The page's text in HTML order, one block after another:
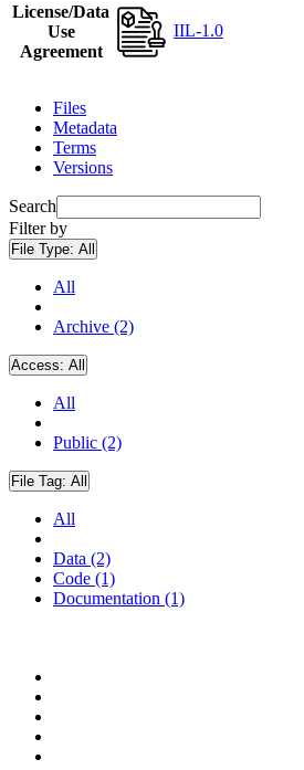
License/Data
Use
Agreement
IIL-1.0
Files
Metadata
Terms
Versions
Search
Filter by
File Type: All
All
Archive (2)
Access: All
All
Public (2)
File Tag: All
All
Data (2)
Code (1)
Documentation (1)